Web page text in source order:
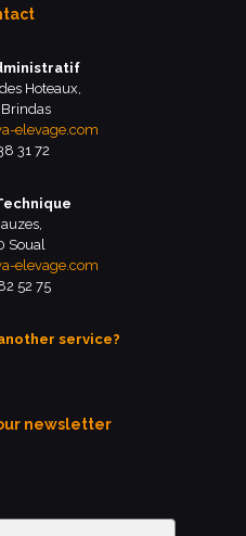
Hoteaux,
elevage.com
31 72
Soual
elevage.com
52 75
service?
newsletter